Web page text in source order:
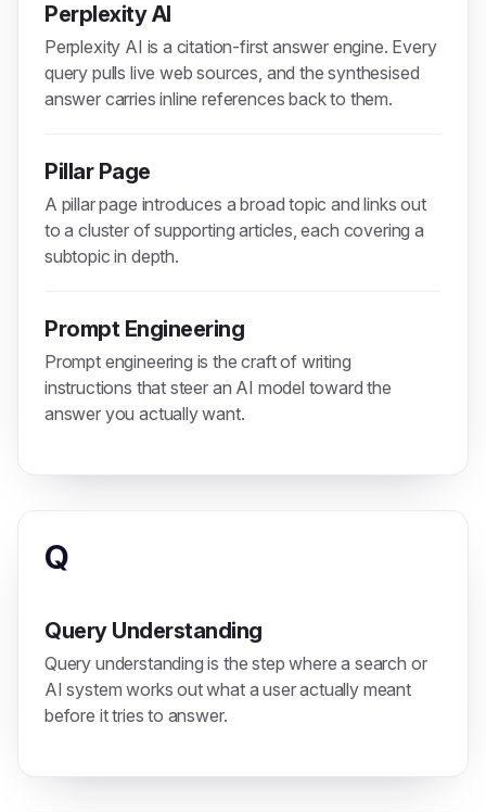
Perplexity AI
Perplexity AI is a citation-first answer engine. Every
query pulls live web sources, and the synthesised
answer carries inline references back to them.
Pillar Page
A pillar page introduces a broad topic and links out
to a cluster of supporting articles, each covering a
subtopic in depth.
Prompt Engineering
Prompt engineering is the craft of writing
instructions that steer an AI model toward the
answer you actually want.
Q
Query Understanding
Query understanding is the step where a search or
AI system works out what a user actually meant
before it tries to answer.